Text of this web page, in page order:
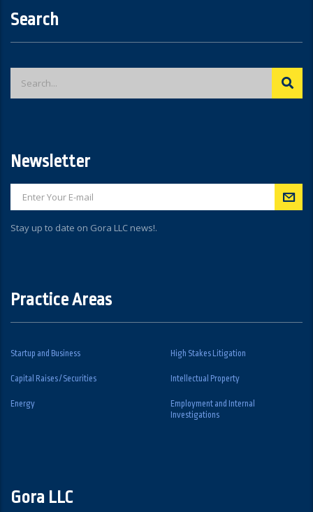
Search
Newsletter
Stay up to date on Gora LLC news!.
Practice Areas
Startup and Business High Stakes Litigation
Capital Raises / Securities Intellectual Property
Energy
Employment and Internal
Investigations
Gora LLC